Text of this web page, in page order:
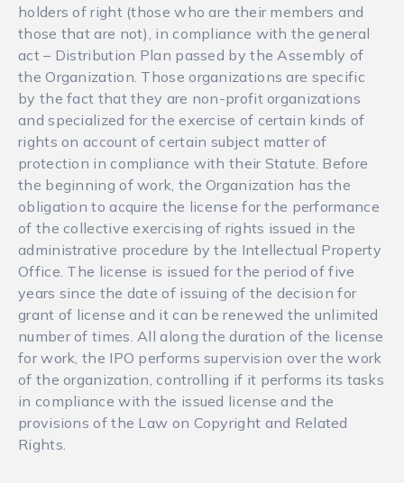
holders of right (those who are their members and
those that are not), in compliance with the general
act – Distribution Plan passed by the Assembly of
the Organization. Those organizations are specific
by the fact that they are non-profit organizations
and specialized for the exercise of certain kinds of
rights on account of certain subject matter of
protection in compliance with their Statute. Before
the beginning of work, the Organization has the
obligation to acquire the license for the performance
of the collective exercising of rights issued in the
administrative procedure by the Intellectual Property
Office. The license is issued for the period of five
years since the date of issuing of the decision for
grant of license and it can be renewed the unlimited
number of times. All along the duration of the license
for work, the IPO performs supervision over the work
of the organization, controlling if it performs its tasks
in compliance with the issued license and the
provisions of the Law on Copyright and Related
Rights.